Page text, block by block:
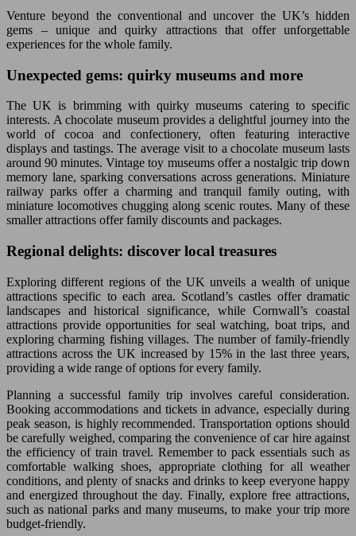
Venture beyond the conventional and uncover the UK’s hidden
gems – unique and quirky attractions that offer unforgettable
experiences for the whole family.
Unexpected gems: quirky museums and more
The UK is brimming with quirky museums catering to specific
interests. A chocolate museum provides a delightful journey into the
world of cocoa and confectionery, often featuring interactive
displays and tastings. The average visit to a chocolate museum lasts
around 90 minutes. Vintage toy museums offer a nostalgic trip down
memory lane, sparking conversations across generations. Miniature
railway parks offer a charming and tranquil family outing, with
miniature locomotives chugging along scenic routes. Many of these
smaller attractions offer family discounts and packages.
Regional delights: discover local treasures
Exploring different regions of the UK unveils a wealth of unique
attractions specific to each area. Scotland’s castles offer dramatic
landscapes and historical significance, while Cornwall’s coastal
attractions provide opportunities for seal watching, boat trips, and
exploring charming fishing villages. The number of family-friendly
attractions across the UK increased by 15% in the last three years,
providing a wide range of options for every family.
Planning a successful family trip involves careful consideration.
Booking accommodations and tickets in advance, especially during
peak season, is highly recommended. Transportation options should
be carefully weighed, comparing the convenience of car hire against
the efficiency of train travel. Remember to pack essentials such as
comfortable walking shoes, appropriate clothing for all weather
conditions, and plenty of snacks and drinks to keep everyone happy
and energized throughout the day. Finally, explore free attractions,
such as national parks and many museums, to make your trip more
budget-friendly.